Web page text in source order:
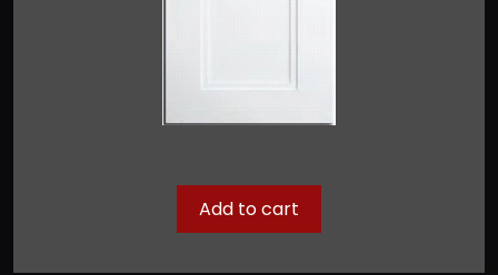
Add to cart